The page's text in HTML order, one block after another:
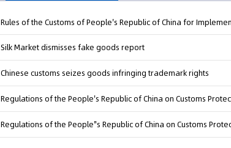
Silk Market dismisses fake goods report
Chinese customs seizes goods infringing trademark rights
Regulations of the People's Republic of China on Customs